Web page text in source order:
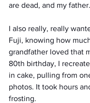
are dead, and my father.
I also really, really
Fuji, knowing how
grandfather loved that
80th birthday, I
in cake, pulling from
photos. It took hours
frosting.